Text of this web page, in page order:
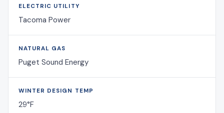
ELECTRIC UTILITY
Tacoma Power
NATURAL GAS
Puget Sound Energy
WINTER DESIGN TEMP
29°F